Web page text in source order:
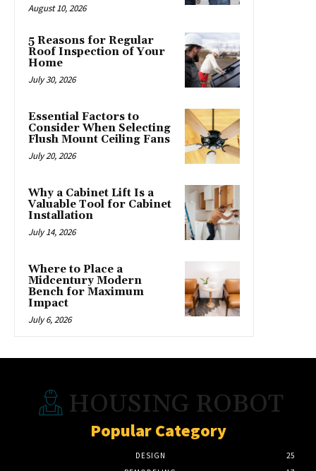
August 10, 2026
5 Reasons for Regular
Roof Inspection of Your
Home
July 30, 2026
Essential Factors to
Consider When Selecting
Flush Mount Ceiling Fans
July 20, 2026
Why a Cabinet Lift Is a
Valuable Tool for Cabinet
Installation
July 14, 2026
Where to Place a
Midcentury Modern
Bench for Maximum
Impact
July 6, 2026
HOUSING ROBOT
Popular Category
DESIGN
25